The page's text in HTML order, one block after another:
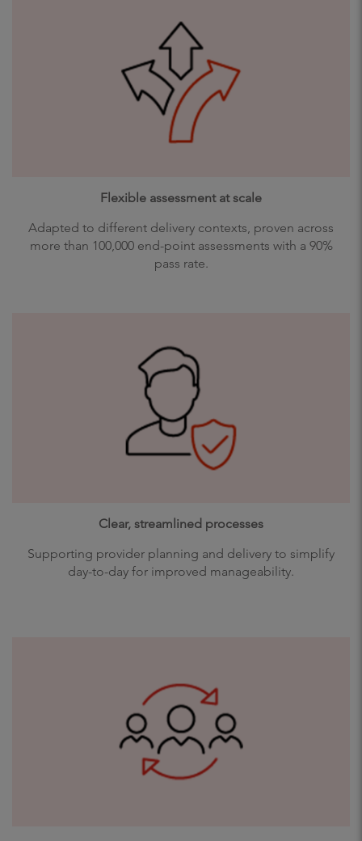
Flexible assessment at scale
Adapted to different delivery contexts, proven across
more than 100,000 end-point assessments with a 90%
pass rate.
Clear, streamlined processes
Supporting provider planning and delivery to simplify
day-to-day for improved manageability.